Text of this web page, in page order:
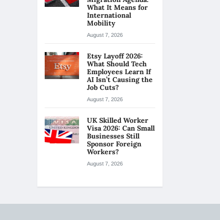
What It Means for
International
Mobility
August 7, 2026
Etsy Layoff 2026:
What Should Tech
Employees Learn If
AI Isn’t Causing the
Job Cuts?
August 7, 2026
UK Skilled Worker
Visa 2026: Can Small
Businesses Still
Sponsor Foreign
Workers?
August 7, 2026